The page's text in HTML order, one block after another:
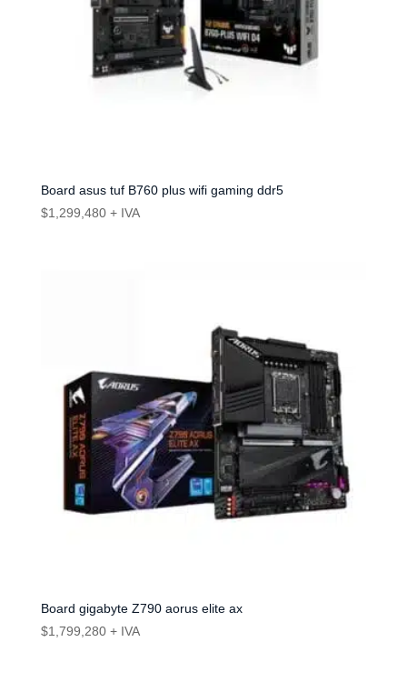
Board asus tuf B760 plus wifi gaming ddr5
$1,299,480 + IVA
Board gigabyte Z790 aorus elite ax
$1,799,280 + IVA